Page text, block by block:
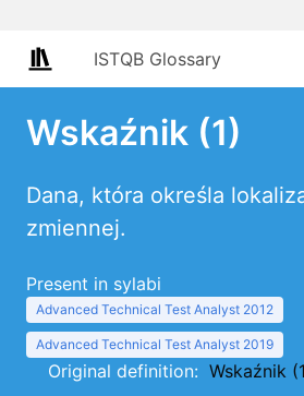
ISTQB Glossary
Wskaźnik (1)
Dana, która określa
zmiennej.
Present in sylabi
Advanced Technical Test Analyst 2012
Advanced Technical Test Analyst 2019
Original definition: Wskaźnik